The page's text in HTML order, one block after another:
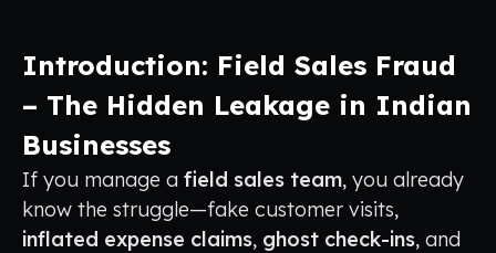
Introduction: Field Sales Fraud
– The Hidden Leakage in Indian
Businesses
If you manage a field sales team, you already
know the struggle—fake customer visits,
inflated expense claims, ghost check-ins, and